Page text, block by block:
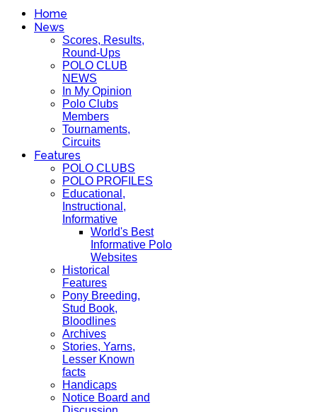
Home
News
Scores, Results,
Round-Ups
POLO CLUB
NEWS
In My Opinion
Polo Clubs
Members
Tournaments,
Circuits
Features
POLO CLUBS
POLO PROFILES
Educational,
Instructional,
Informative
World's Best
Informative Polo
Websites
Historical
Features
Pony Breeding,
Stud Book,
Bloodlines
Archives
Stories, Yarns,
Lesser Known
facts
Handicaps
Notice Board and